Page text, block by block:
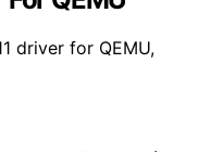
driver for QEMU,